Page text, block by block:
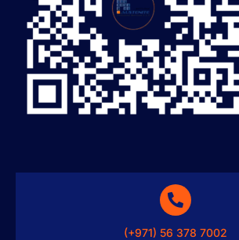
(+971) 56 378 7002